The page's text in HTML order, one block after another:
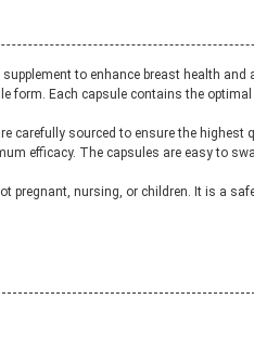
to enhance breast health
form. Each capsule contains the
carefully sourced to ensure the highest
efficacy. The capsules are easy to
pregnant, nursing, or children. It is a